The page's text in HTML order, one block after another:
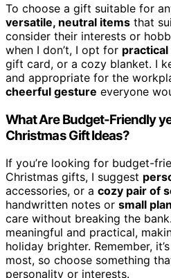
To choose a gift suitable for
versatile, neutral items that
consider their interests or
when I don’t, I opt for
gift card, or a cozy blanket. I
and appropriate for the
cheerful gesture everyone
What Are Budget-Friendly
Christmas Gift Ideas?
If you’re looking for budget-
Christmas gifts, I suggest
accessories, or a cozy pair of
handwritten notes or small
care without breaking the
meaningful and practical,
holiday brighter. Remember,
most, so choose something
personality or interests.